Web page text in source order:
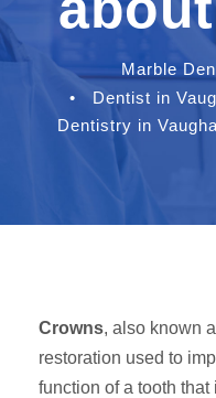
Marble
•
Dentist in
Dentistry in
Crowns, also known
restoration used to
function of a tooth